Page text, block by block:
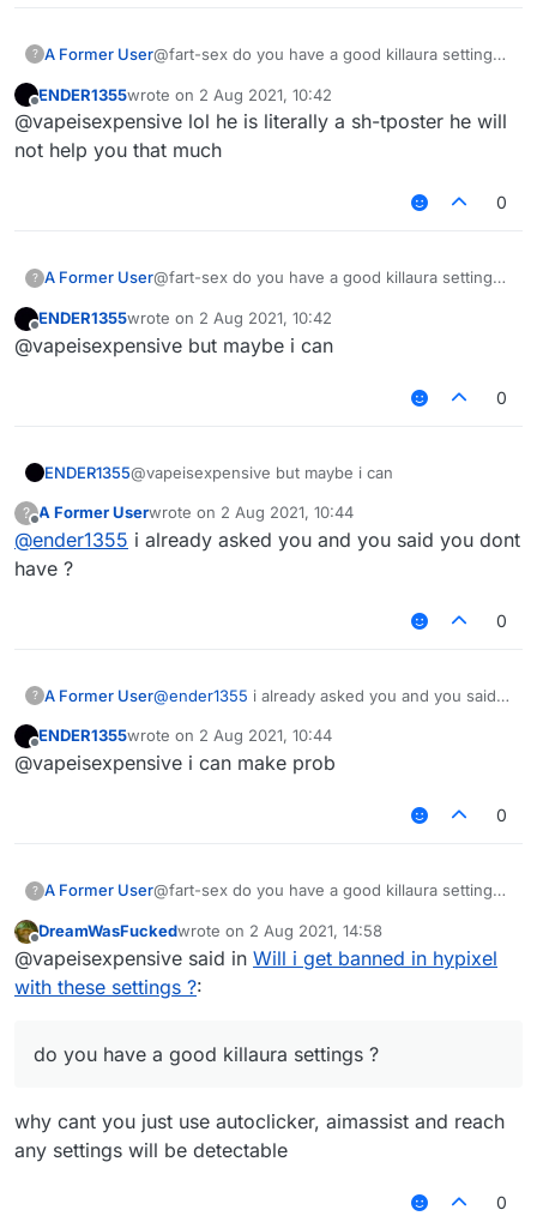
? A Former User@fart-sex do you have a good killaura settings
Offline
ENDER1355wrote on 2 Aug 2021, 10:42
last edited by
@vapeisexpensive lol he is literally a sh-tposter he will
not help you that much
0
? A Former User@fart-sex do you have a good killaura settings
Offline
ENDER1355wrote on 2 Aug 2021, 10:42
last edited by
@vapeisexpensive but maybe i can
0
ENDER1355@vapeisexpensive but maybe i can
?
Offline
A Former Userwrote on 2 Aug 2021, 10:44
last edited by
@ender1355 i already asked you and you said you dont
have ?
0
? A Former User@ender1355 i already asked you and you said
Offline
ENDER1355wrote on 2 Aug 2021, 10:44
last edited by
@vapeisexpensive i can make prob
0
? A Former User@fart-sex do you have a good killaura settings
Offline
DreamWasFuckedwrote on 2 Aug 2021, 14:58
last edited by
@vapeisexpensive said in Will i get banned in hypixel
with these settings ?:
do you have a good killaura settings ?
why cant you just use autoclicker, aimassist and reach
any settings will be detectable
0